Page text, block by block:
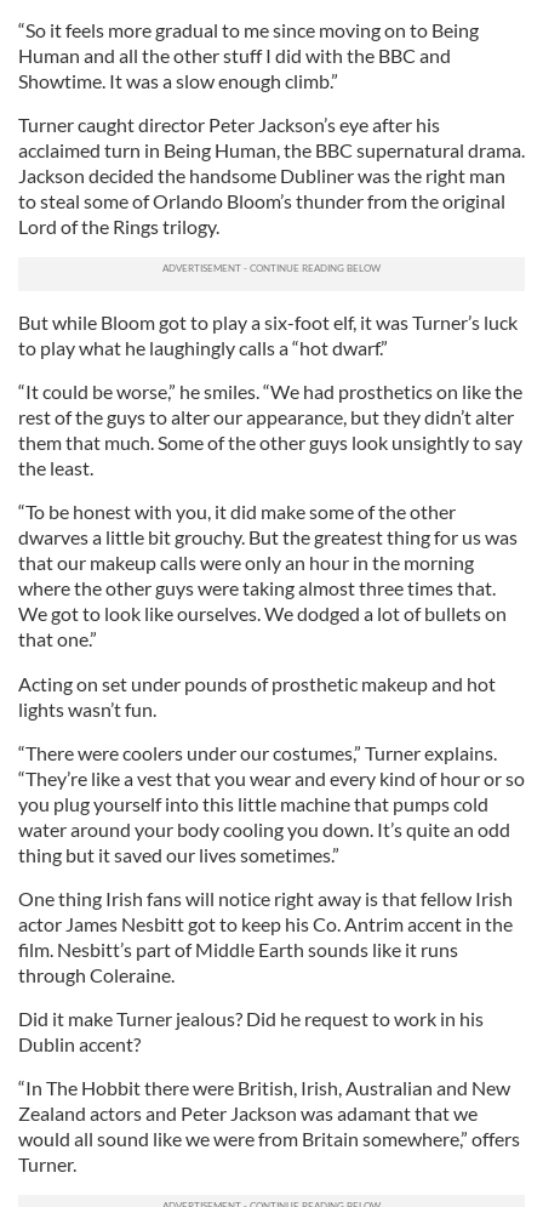
“So it feels more gradual to me since moving on to Being
Human and all the other stuff I did with the BBC and
Showtime. It was a slow enough climb.”
Turner caught director Peter Jackson’s eye after his
acclaimed turn in Being Human, the BBC supernatural drama.
Jackson decided the handsome Dubliner was the right man
to steal some of Orlando Bloom’s thunder from the original
Lord of the Rings trilogy.
But while Bloom got to play a six-foot elf, it was Turner’s luck
to play what he laughingly calls a “hot dwarf.”
“It could be worse,” he smiles. “We had prosthetics on like the
rest of the guys to alter our appearance, but they didn’t alter
them that much. Some of the other guys look unsightly to say
the least.
“To be honest with you, it did make some of the other
dwarves a little bit grouchy. But the greatest thing for us was
that our makeup calls were only an hour in the morning
where the other guys were taking almost three times that.
We got to look like ourselves. We dodged a lot of bullets on
that one.”
Acting on set under pounds of prosthetic makeup and hot
lights wasn’t fun.
“There were coolers under our costumes,” Turner explains.
“They’re like a vest that you wear and every kind of hour or so
you plug yourself into this little machine that pumps cold
water around your body cooling you down. It’s quite an odd
thing but it saved our lives sometimes.”
One thing Irish fans will notice right away is that fellow Irish
actor James Nesbitt got to keep his Co. Antrim accent in the
film. Nesbitt’s part of Middle Earth sounds like it runs
through Coleraine.
Did it make Turner jealous? Did he request to work in his
Dublin accent?
“In The Hobbit there were British, Irish, Australian and New
Zealand actors and Peter Jackson was adamant that we
would all sound like we were from Britain somewhere,” offers
Turner.